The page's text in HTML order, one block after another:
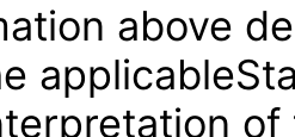
above